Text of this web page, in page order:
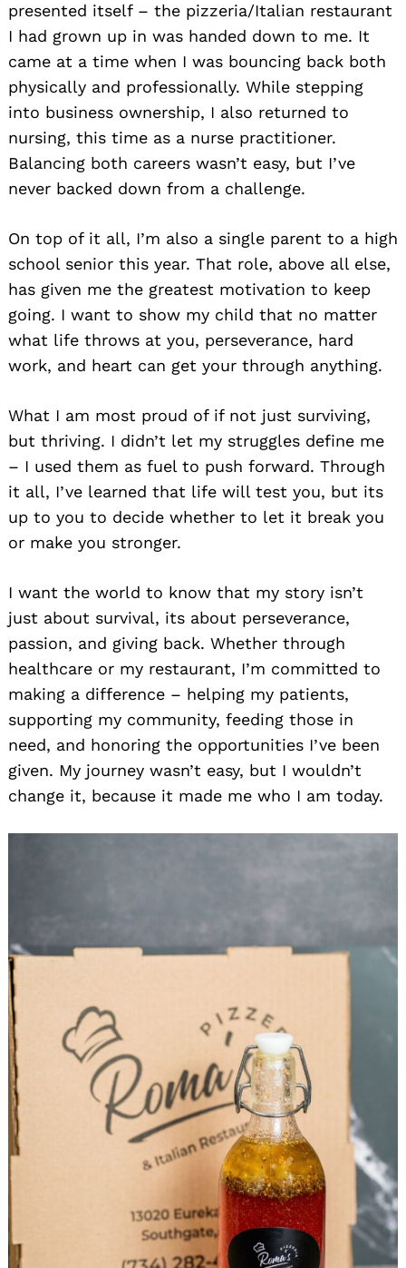
presented itself – the pizzeria/Italian restaurant
I had grown up in was handed down to me. It
came at a time when I was bouncing back both
physically and professionally. While stepping
into business ownership, I also returned to
nursing, this time as a nurse practitioner.
Balancing both careers wasn’t easy, but I’ve
never backed down from a challenge.
On top of it all, I’m also a single parent to a high
school senior this year. That role, above all else,
has given me the greatest motivation to keep
going. I want to show my child that no matter
what life throws at you, perseverance, hard
work, and heart can get your through anything.
What I am most proud of if not just surviving,
but thriving. I didn’t let my struggles define me
– I used them as fuel to push forward. Through
it all, I’ve learned that life will test you, but its
up to you to decide whether to let it break you
or make you stronger.
I want the world to know that my story isn’t
just about survival, its about perseverance,
passion, and giving back. Whether through
healthcare or my restaurant, I’m committed to
making a difference – helping my patients,
supporting my community, feeding those in
need, and honoring the opportunities I’ve been
given. My journey wasn’t easy, but I wouldn’t
change it, because it made me who I am today.